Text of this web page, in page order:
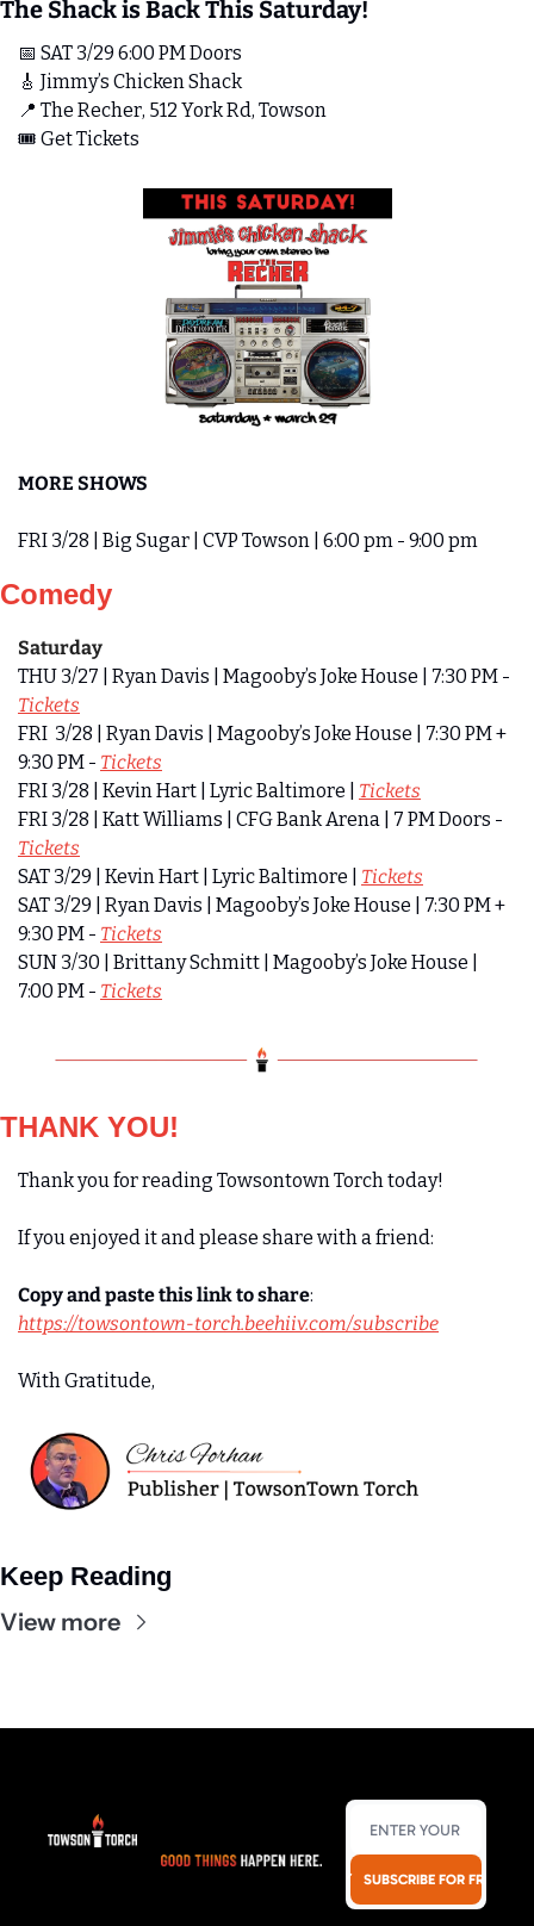
The Shack is Back This Saturday!
📅 SAT 3/29 6:00 PM Doors
🎸 Jimmy’s Chicken Shack
📍 The Recher, 512 York Rd, Towson
🎟️ Get Tickets
MORE SHOWS
FRI 3/28 | Big Sugar | CVP Towson | 6:00 pm - 9:00 pm
Comedy
Saturday
Tickets
FRI  3/28 | Ryan Davis | Magooby’s Joke House | 7:30 PM +
9:30 PM - Tickets
FRI 3/28 | Kevin Hart | Lyric Baltimore | Tickets
Tickets
SAT 3/29 | Kevin Hart | Lyric Baltimore | Tickets
SAT 3/29 | Ryan Davis | Magooby’s Joke House | 7:30 PM +
9:30 PM - Tickets
SUN 3/30 | Brittany Schmitt | Magooby’s Joke House |
7:00 PM - Tickets
THANK YOU!
Thank you for reading Towsontown Torch today!
If you enjoyed it and please share with a friend:
Copy and paste this link to share:
https://towsontown-torch.beehiiv.com/subscribe
With Gratitude,
Keep Reading
View more
SUBSCRIBE FOR FREE!